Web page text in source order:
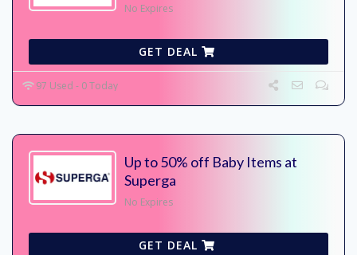
No Expires
GET DEAL
97 Used - 0 Today
Up to 50% off Baby Items at
Superga
No Expires
GET DEAL